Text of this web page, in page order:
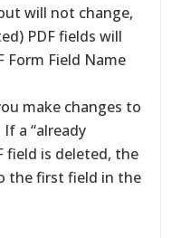
will not change,
PDF fields will
Form Field Name
make changes to
a “already
field is deleted, the
the first field in the